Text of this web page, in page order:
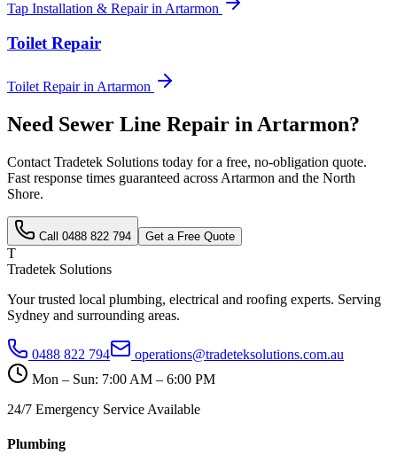
Tap Installation & Repairin Artarmon
Toilet Repair
Toilet Repairin Artarmon
Need Sewer Line Repair in Artarmon?
Contact Tradetek Solutions today for a free, no-obligation quote.
Fast response times guaranteed across Artarmon and the North
Shore.
Call 0488 822 794 Get a Free Quote
T
Tradetek Solutions
Your trusted local plumbing, electrical and roofing experts. Serving
Sydney and surrounding areas.
0488 822 794
operations@tradeteksolutions.com.au
Mon – Sun: 7:00 AM – 6:00 PM
24/7 Emergency Service Available
Plumbing